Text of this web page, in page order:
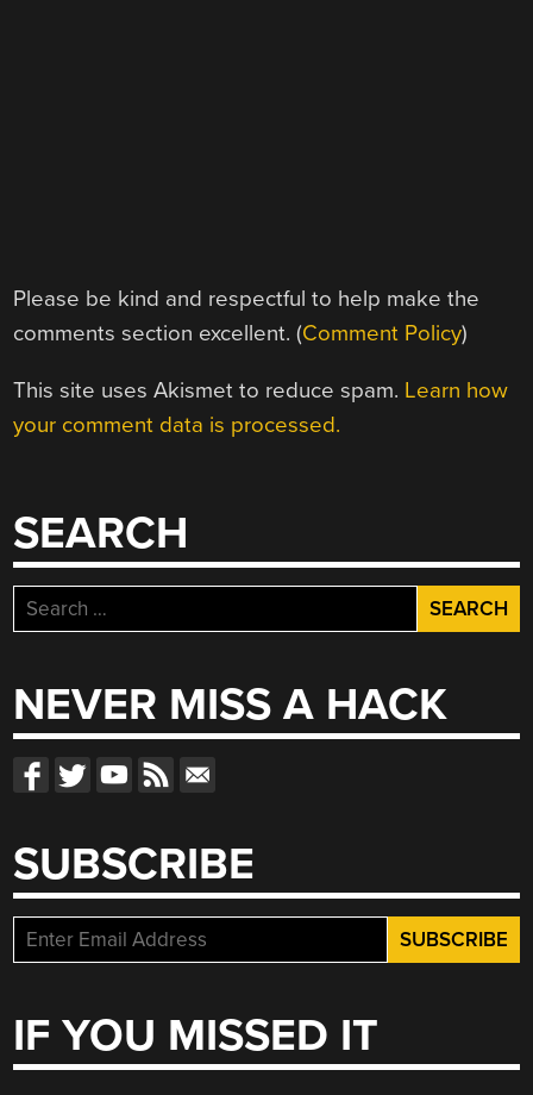
Please be kind and respectful to help make the
comments section excellent. (Comment Policy)
This site uses Akismet to reduce spam. Learn how
your comment data is processed.
SEARCH
Search
for:
NEVER MISS A HACK
SUBSCRIBE
IF YOU MISSED IT